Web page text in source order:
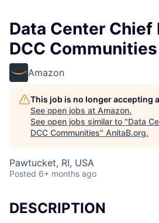
Data Center Chief
DCC Communities
Amazon
This job is no longer accepting
See open jobs at Amazon.
See open jobs similar to "Data
DCC Communities" AnitaB.org.
Pawtucket, RI, USA
Posted 6+ months ago
DESCRIPTION